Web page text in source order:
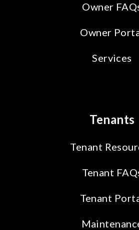
Owner
Owner
Services
Tenants
Tenant
Tenant
Tenant